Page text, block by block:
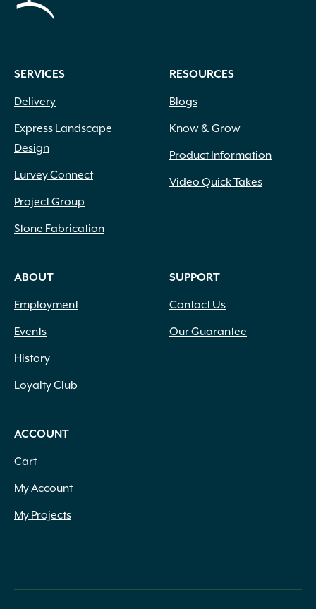
SERVICES
Delivery
Express Landscape
Design
Lurvey Connect
Project Group
Stone Fabrication
RESOURCES
Blogs
Know & Grow
Product Information
Video Quick Takes
ABOUT
Employment
Events
History
Loyalty Club
SUPPORT
Contact Us
Our Guarantee
ACCOUNT
Cart
My Account
My Projects